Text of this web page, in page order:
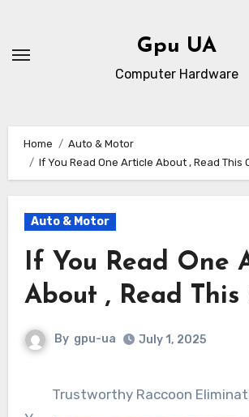
content
Gpu UA
Computer Hardware
Home
Auto & Motor
If You Read One Article About , Read This
Auto & Motor
If You Read One
About , Read This
By gpu-ua July 1, 2025
Trustworthy Raccoon